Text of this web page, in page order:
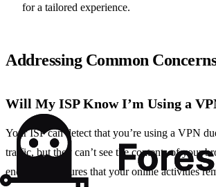
for a tailored experience.
Addressing Common
Will My ISP Know I’m Using a
Your ISP can detect that you’re using a VPN
traffic, but they can’t see the contents of your
encryption ensures that your online activities